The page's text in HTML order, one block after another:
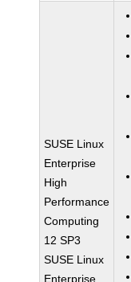
SUSE Linux
Enterprise
High
Performance
Computing
12 SP3
SUSE Linux
Enterprise